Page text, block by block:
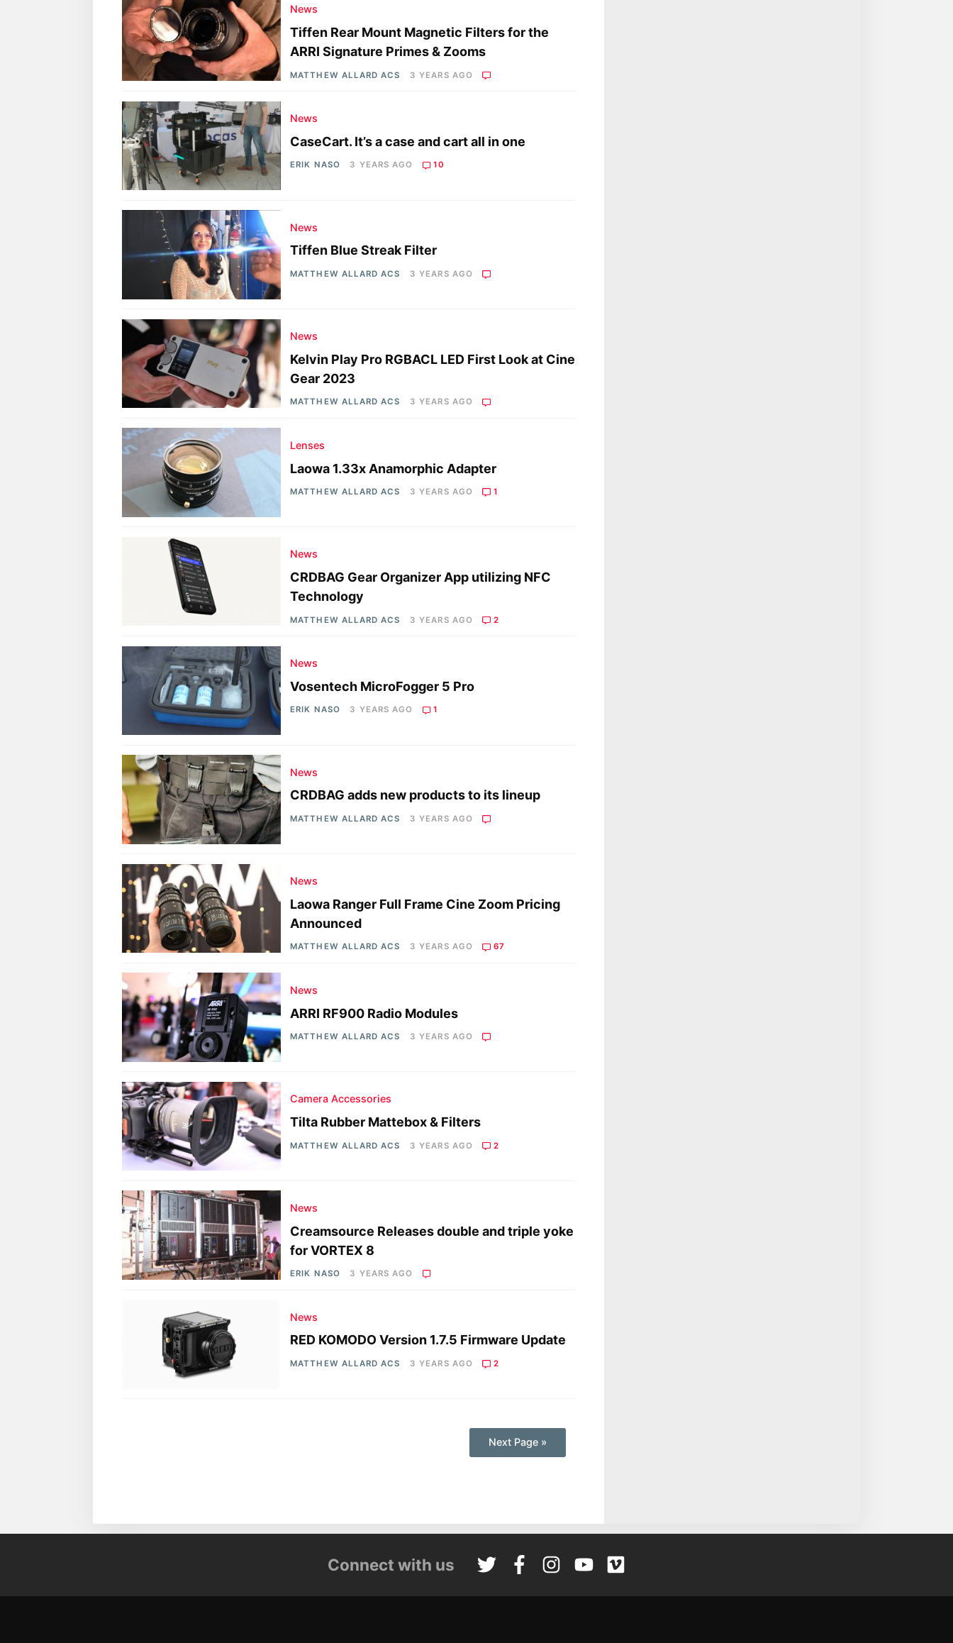
News
Tiffen Rear Mount Magnetic Filters for the
ARRI Signature Primes & Zooms
MATTHEW ALLARD ACS 3 YEARS AGO
News
CaseCart. It’s a case and cart all in one
ERIK NASO 3 YEARS AGO 10
News
Tiffen Blue Streak Filter
MATTHEW ALLARD ACS 3 YEARS AGO
News
Kelvin Play Pro RGBACL LED First Look at Cine
Gear 2023
MATTHEW ALLARD ACS 3 YEARS AGO
Lenses
Laowa 1.33x Anamorphic Adapter
MATTHEW ALLARD ACS 3 YEARS AGO 1
News
CRDBAG Gear Organizer App utilizing NFC
Technology
MATTHEW ALLARD ACS 3 YEARS AGO 2
News
Vosentech MicroFogger 5 Pro
ERIK NASO 3 YEARS AGO 1
News
CRDBAG adds new products to its lineup
MATTHEW ALLARD ACS 3 YEARS AGO
News
Laowa Ranger Full Frame Cine Zoom Pricing
Announced
MATTHEW ALLARD ACS 3 YEARS AGO 67
News
ARRI RF900 Radio Modules
MATTHEW ALLARD ACS 3 YEARS AGO
Camera Accessories
Tilta Rubber Mattebox & Filters
MATTHEW ALLARD ACS 3 YEARS AGO 2
News
Creamsource Releases double and triple yoke
for VORTEX 8
ERIK NASO 3 YEARS AGO
News
RED KOMODO Version 1.7.5 Firmware Update
MATTHEW ALLARD ACS 3 YEARS AGO 2
Next Page »
Connect with us